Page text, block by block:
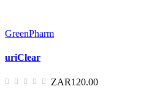
GreenPharm
uriClear
ZAR120.00